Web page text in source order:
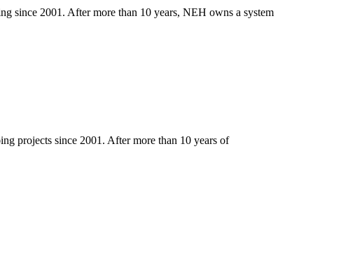
since 2001. After more than 10 years, NEH owns a system
projects since 2001. After more than 10 years of